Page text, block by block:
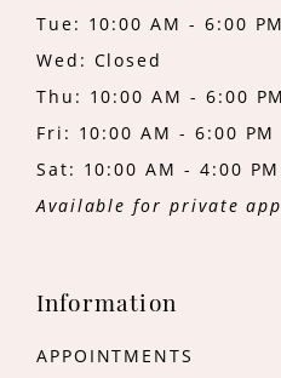
Tue: 10:00 AM - 6:00 PM
Wed: Closed
Thu: 10:00 AM - 6:00 PM
Fri: 10:00 AM - 6:00 PM
Sat: 10:00 AM - 4:00 PM
Available for private
Information
APPOINTMENTS